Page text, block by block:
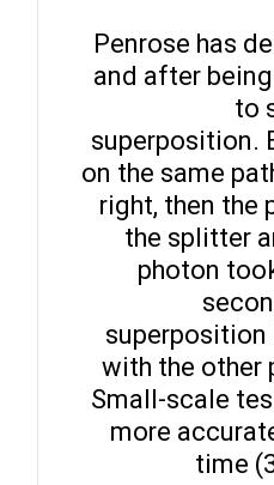
Penrose has
and after
to
superposition.
on the same
right, then the
the splitter
photon
with the other
Small-scale
more
time